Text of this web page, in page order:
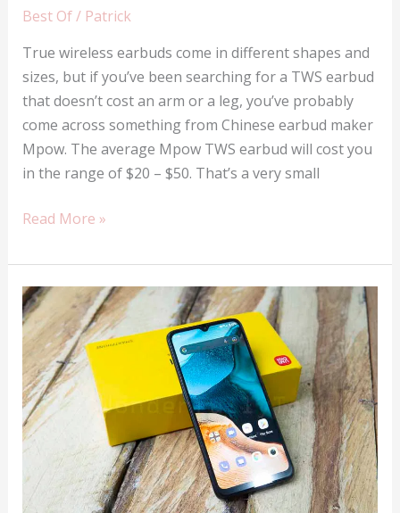
Best Of/ Patrick
True wireless earbuds come in different shapes and
sizes, but if you’ve been searching for a TWS earbud
that doesn’t cost an arm or a leg, you’ve probably
come across something from Chinese earbud maker
Mpow. The average Mpow TWS earbud will cost you
in the range of $20 – $50. That’s a very small
The
5
best
Mpow
Earbuds
money
can
buy
Read More »